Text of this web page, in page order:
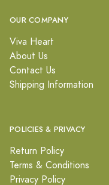
OUR COMPANY
Viva Heart
About Us
Contact Us
Shipping Information
POLICIES & PRIVACY
Return Policy
Terms & Conditions
Privacy Policy